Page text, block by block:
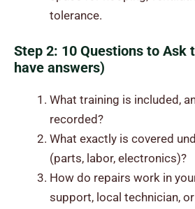
tolerance.
Step 2: 10 Questions to Ask
have answers)
What training is included,
recorded?
What exactly is covered
(parts, labor, electronics)?
How do repairs work in
support, local technician,